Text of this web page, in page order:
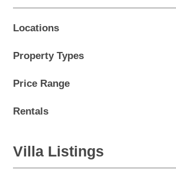
Locations
Property Types
Price Range
Rentals
Villa Listings